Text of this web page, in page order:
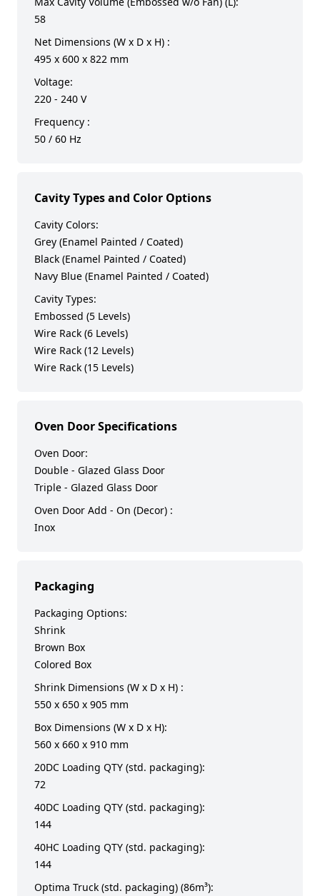
58
Net Dimensions (W x D x H) :
495 x 600 x 822 mm
Voltage:
220 - 240 V
Frequency :
50 / 60 Hz
Cavity Types and Color Options
Cavity Colors:
Grey (Enamel Painted / Coated)
Black (Enamel Painted / Coated)
Navy Blue (Enamel Painted / Coated)
Cavity Types:
Embossed (5 Levels)
Wire Rack (6 Levels)
Wire Rack (12 Levels)
Wire Rack (15 Levels)
Oven Door Specifications
Oven Door:
Double - Glazed Glass Door
Triple - Glazed Glass Door
Oven Door Add - On (Decor) :
Inox
Packaging
Packaging Options:
Shrink
Brown Box
Colored Box
Shrink Dimensions (W x D x H) :
550 x 650 x 905 mm
Box Dimensions (W x D x H):
560 x 660 x 910 mm
20DC Loading QTY (std. packaging):
72
40DC Loading QTY (std. packaging):
144
40HC Loading QTY (std. packaging):
144
Optima Truck (std. packaging) (86m³):